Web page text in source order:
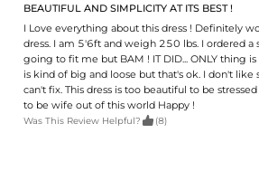
BEAUTIFUL AND SIMPLICITY AT ITS BEST !
I Love everything about this dress ! Definitely
dress. I am 5'6ft and weigh 250 lbs. I ordered a
going to fit me but BAM ! IT DID... ONLY thing
is kind of big and loose but that's ok. I don't
can't fix. This dress is too beautiful to be
to be wife out of this world Happy !
Was This Review Helpful?  (8)